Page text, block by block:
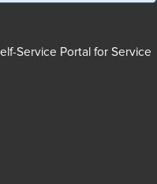
Service Portal for Service